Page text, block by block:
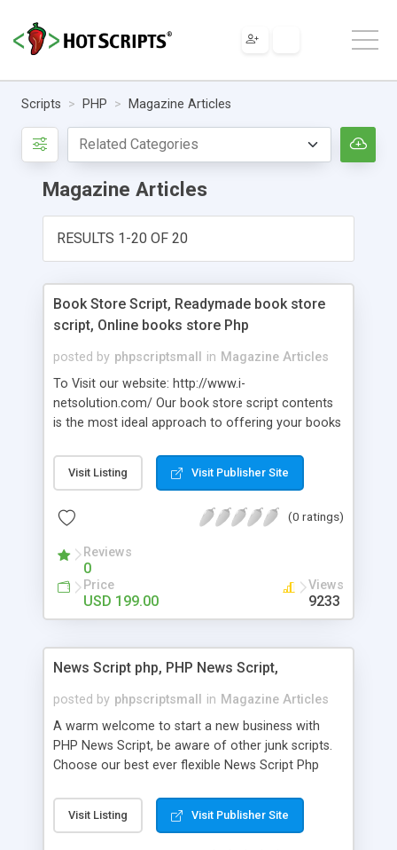
Scripts PHP Magazine Articles
Magazine Articles
RESULTS 1-20 OF 20
Book Store Script, Readymade book store
script, Online books store Php
posted by phpscriptsmall in Magazine Articles
To Visit our website: http://www.i-
netsolution.com/ Our book store script contents
is the most ideal approach to offering your books
book shop site with the assistance.Readymade
book store script commercial center empowers
effectively by contacting clients at different parts
Visit Listing Visit Publisher Site
(0 ratings)
Reviews
0
Price
USD 199.00
Views
9233
News Script php, PHP News Script,
posted by phpscriptsmall in Magazine Articles
A warm welcome to start a new business with
PHP News Script, be aware of other junk scripts.
Choose our best ever flexible News Script Php
post. Php Scripts Mall has 15 years of excellence
works in open source PHP scripts. If you are in
Visit Listing Visit Publisher Site